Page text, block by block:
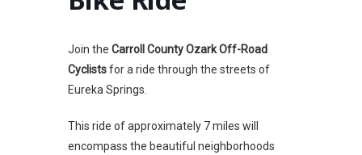
Join the Carroll County Ozark Off-Road
Cyclistsfor a ride through the streets of
Eureka Springs.
This ride of approximately 7 miles will
encompass the beautiful neighborhoods